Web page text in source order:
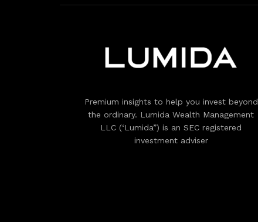
Premium insights to help you invest beyond
the ordinary. Lumida Wealth Management
LLC (‘Lumida”) is an SEC registered
investment adviser